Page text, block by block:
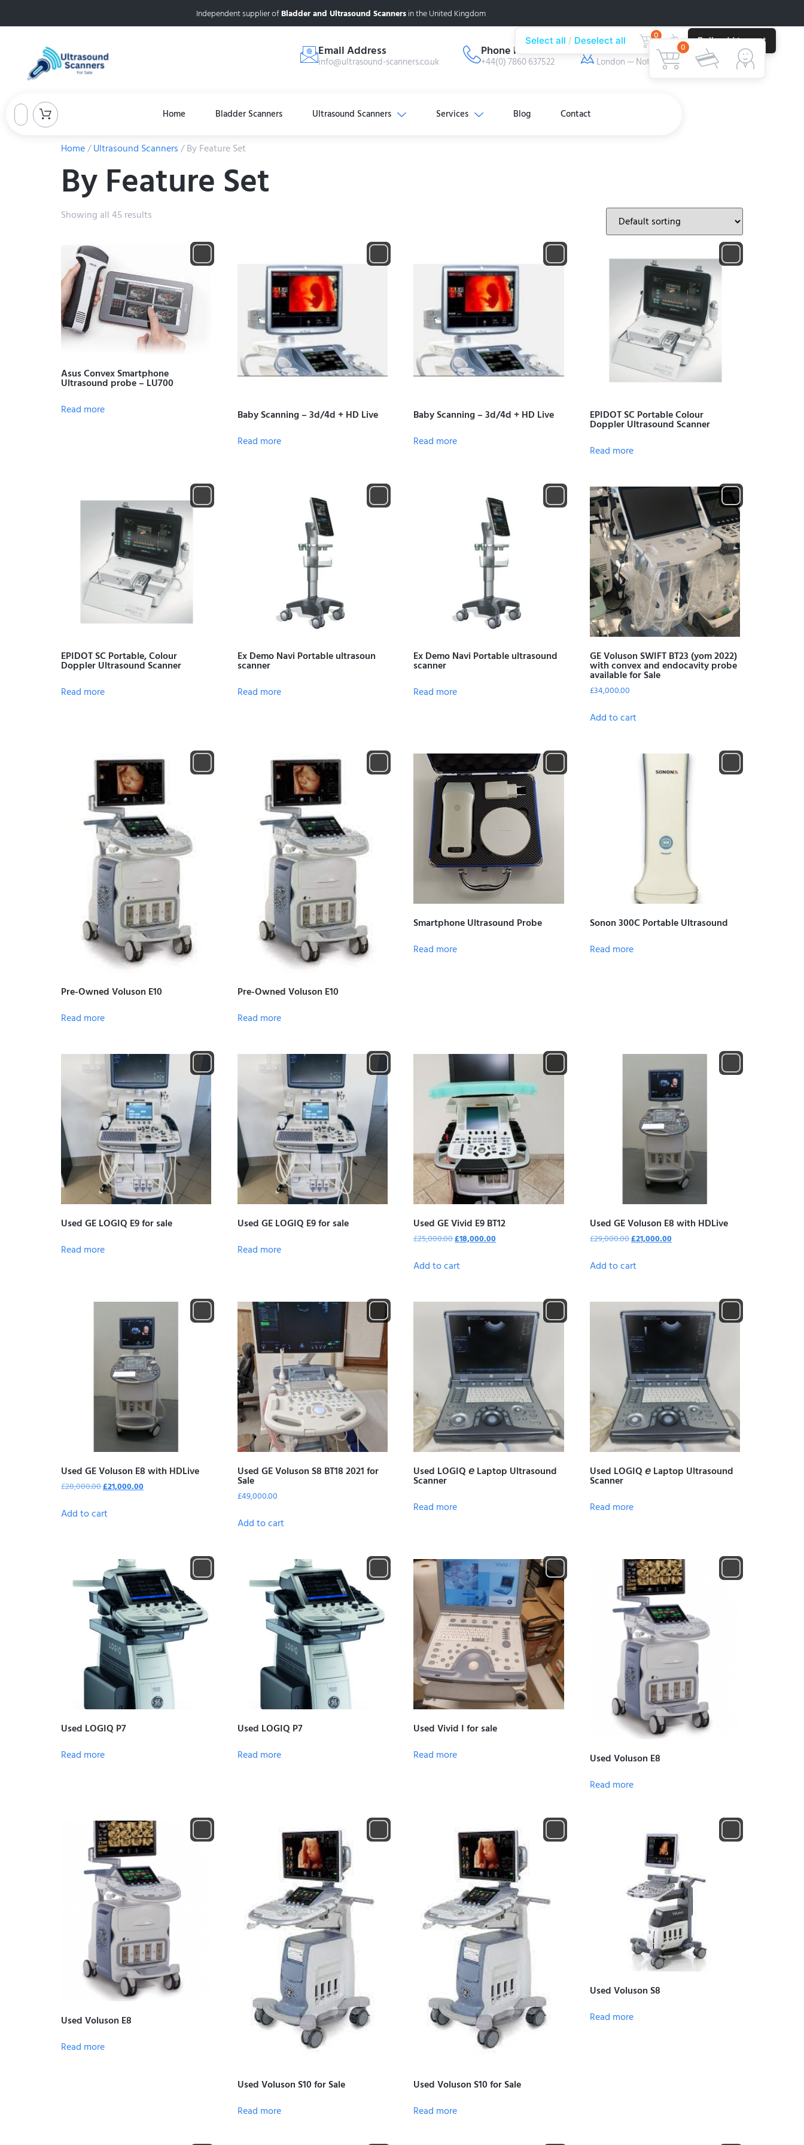
Independent supplier ofBladder and Ultrasound Scannersin the United Kingdom
Email Address
info@ultrasound-scanners.co.uk
Phone Number
+44(0) 7860 637522
Our Location
London — Nottingham
Home Bladder Scanners Ultrasound Scanners Services Blog Contact
Home/Ultrasound Scanners/ By Feature Set
By Feature Set
Showing all 45 results
Asus Convex Smartphone
Ultrasound probe – LU700
Read more
Baby Scanning – 3d/4d + HD Live
Read more
Baby Scanning – 3d/4d + HD Live
Read more
EPIDOT SC Portable Colour
Doppler Ultrasound Scanner
Read more
EPIDOT SC Portable, Colour
Doppler Ultrasound Scanner
Read more
Ex Demo Navi Portable ultrasoun
scanner
Read more
Ex Demo Navi Portable ultrasound
scanner
Read more
GE Voluson SWIFT BT23 (yom 2022)
with convex and endocavity probe
available for Sale
£34,000.00
Add to cart
Pre-Owned Voluson E10
Read more
Pre-Owned Voluson E10
Read more
Smartphone Ultrasound Probe
Read more
Sonon 300C Portable Ultrasound
Read more
Used GE LOGIQ E9 for sale
Read more
Used GE LOGIQ E9 for sale
Read more
Used GE Vivid E9 BT12
£25,000.00£18,000.00
Add to cart
Used GE Voluson E8 with HDLive
£29,000.00£21,000.00
Add to cart
Used GE Voluson E8 with HDLive
£28,000.00£21,000.00
Add to cart
Used GE Voluson S8 BT18 2021 for
Sale
£49,000.00
Add to cart
Used LOGIQ 𝘦 Laptop Ultrasound
Scanner
Read more
Used LOGIQ 𝘦 Laptop Ultrasound
Scanner
Read more
Used LOGIQ P7
Read more
Used LOGIQ P7
Read more
Used Vivid I for sale
Read more
Used Voluson E8
Read more
Used Voluson E8
Read more
Used Voluson S10 for Sale
Read more
Used Voluson S10 for Sale
Read more
Used Voluson S8
Read more
0
Select all Deselect all 0 Bulk add to cart